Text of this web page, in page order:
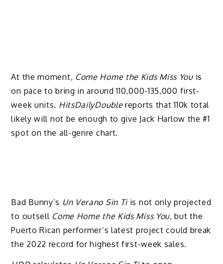
At the moment, Come Home the Kids Miss Youis
on pace to bring in around 110,000-135,000 first-
week units. HitsDailyDoublereports that 110k total
likely will not be enough to give Jack Harlow the #1
spot on the all-genre chart.
Bad Bunny’s Un Verano Sin Tiis not only projected
to outsell Come Home the Kids Miss You, but the
Puerto Rican performer’s latest project could break
the 2022 record for highest first-week sales.